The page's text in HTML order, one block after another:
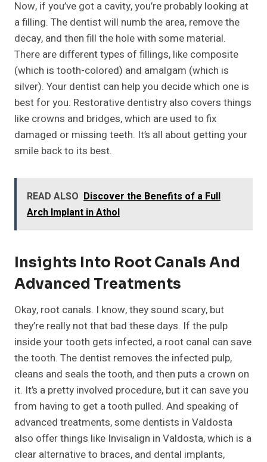
Now, if you’ve got a cavity, you’re probably looking at
a filling. The dentist will numb the area, remove the
decay, and then fill the hole with some material.
There are different types of fillings, like composite
(which is tooth-colored) and amalgam (which is
silver). Your dentist can help you decide which one is
best for you. Restorative dentistry also covers things
like crowns and bridges, which are used to fix
damaged or missing teeth. It’s all about getting your
smile back to its best.
READ ALSO Discover the Benefits of a Full
Arch Implant in Athol
Insights Into Root Canals And
Advanced Treatments
Okay, root canals. I know, they sound scary, but
they’re really not that bad these days. If the pulp
inside your tooth gets infected, a root canal can save
the tooth. The dentist removes the infected pulp,
cleans and seals the tooth, and then puts a crown on
it. It’s a pretty involved procedure, but it can save you
from having to get a tooth pulled. And speaking of
advanced treatments, some dentists in Valdosta
also offer things like Invisalign in Valdosta, which is a
clear alternative to braces, and dental implants,